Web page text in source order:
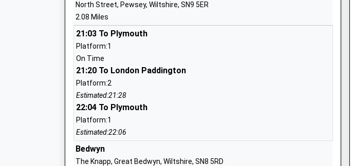
Rushall Church Of England Primary School
Academy Converter
Ages:3-11
Head Teacher
Mrs Lucy Turner
Oare Church Of England Primary School
Academy Converter
Ages:4-11
Head Teacher
Mrs Gudrun Osborn
North Street, Pewsey, Wiltshire, SN9 5ER
2.08 Miles
21:03 To Plymouth
Platform:1
On Time
21:20 To London Paddington
Platform:2
Estimated:21:28
22:04 To Plymouth
Platform:1
Estimated:22:06
Bedwyn
The Knapp, Great Bedwyn, Wiltshire, SN8 5RD